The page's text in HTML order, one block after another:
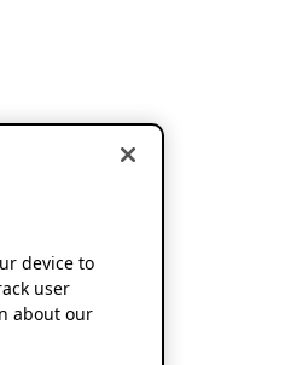
device to
user
about our